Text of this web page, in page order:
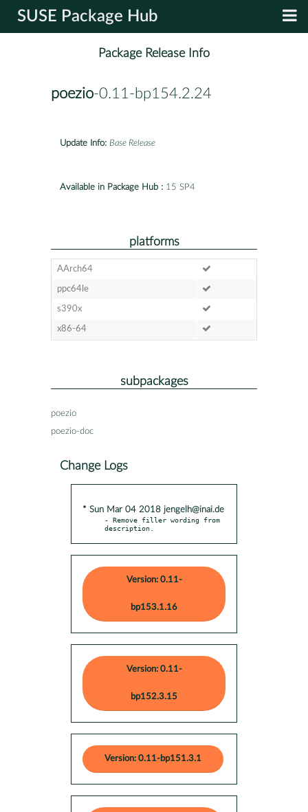
SUSE Package Hub
Package Release Info
poezio-0.11-bp154.2.24
Update Info: Base Release
Available in Package Hub : 15 SP4
platforms
AArch64
ppc64le
s390x
x86-64
subpackages
poezio
poezio-doc
Change Logs
* Sun Mar 04 2018 jengelh@inai.de
- Remove filler wording from
description.
Version: 0.11-
bp153.1.16
Version: 0.11-
bp152.3.15
Version: 0.11-bp151.3.1